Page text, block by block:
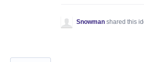
Snowman shared this